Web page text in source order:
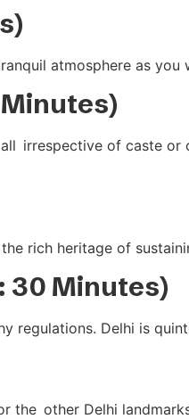
atmosphere as
irrespective of caste
rich heritage of
30 Minutes)
regulations. Delhi is
the other Delhi